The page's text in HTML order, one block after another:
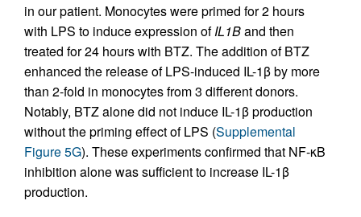
in our patient. Monocytes were primed for 2 hours
with LPS to induce expression ofIL1Band then
treated for 24 hours with BTZ. The addition of BTZ
enhanced the release of LPS-induced IL-1β by more
than 2-fold in monocytes from 3 different donors.
Notably, BTZ alone did not induce IL-1β production
without the priming effect of LPS (Supplemental
Figure 5G). These experiments confirmed that NF-κB
inhibition alone was sufficient to increase IL-1β
production.